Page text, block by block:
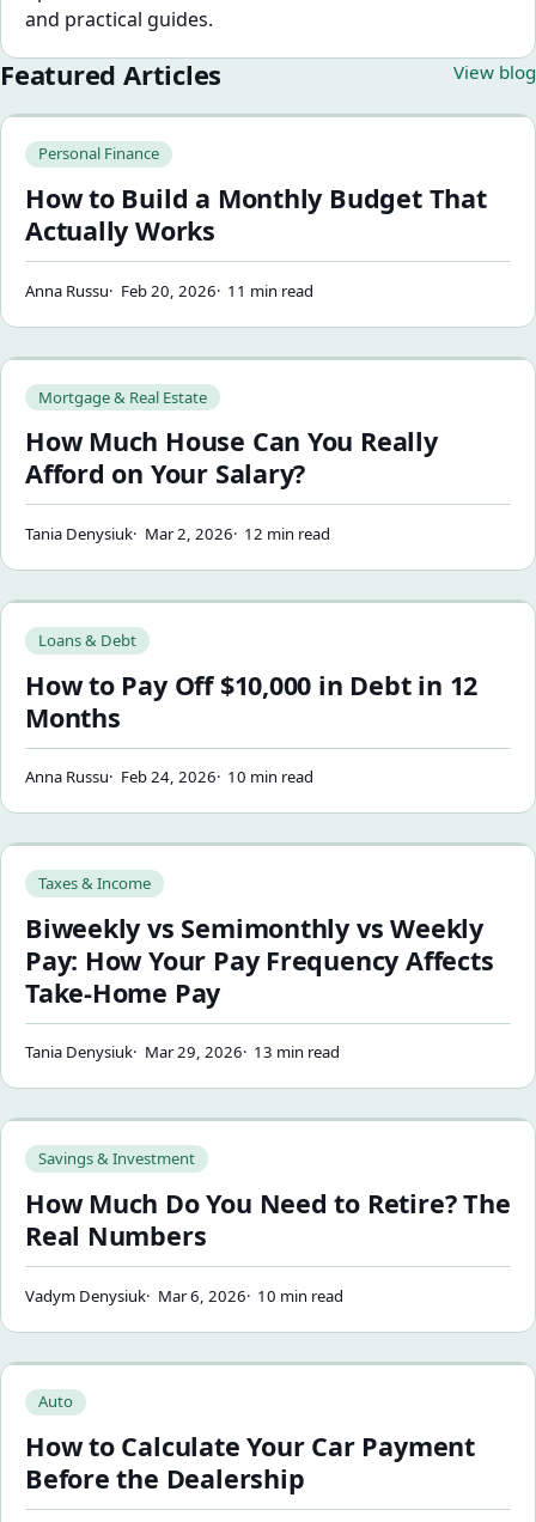
and practical guides.
Featured Articles View blog
How to Build a Monthly Budget That Actually Works
Personal Finance
How to Build a Monthly Budget That
Actually Works
Anna Russu Feb 20, 2026 11 min read
How Much House Can You Really Afford on Your Salary?
Mortgage & Real Estate
How Much House Can You Really
Afford on Your Salary?
Tania Denysiuk Mar 2, 2026 12 min read
How to Pay Off $10,000 in Debt in 12 Months
Loans & Debt
How to Pay Off $10,000 in Debt in 12
Months
Anna Russu Feb 24, 2026 10 min read
Biweekly vs Semimonthly vs Weekly Pay: How Your Pay
Taxes & Income
Biweekly vs Semimonthly vs Weekly
Pay: How Your Pay Frequency Affects
Take-Home Pay
Tania Denysiuk Mar 29, 2026 13 min read
How Much Do You Need to Retire? The Real Numbers
Savings & Investment
How Much Do You Need to Retire? The
Real Numbers
Vadym Denysiuk Mar 6, 2026 10 min read
How to Calculate Your Car Payment Before the Dealership
Auto
How to Calculate Your Car Payment
Before the Dealership